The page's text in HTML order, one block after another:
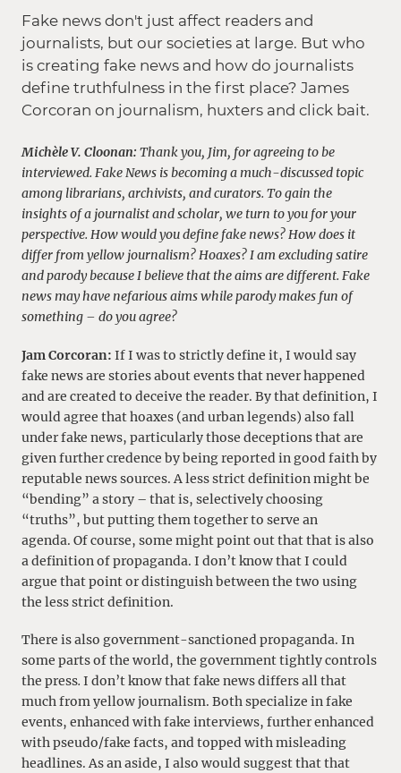
Fake news don't just affect readers and
journalists, but our societies at large. But who
is creating fake news and how do journalists
define truthfulness in the first place? James
Corcoran on journalism, huxters and click bait.
Michèle V. Cloonan: Thank you, Jim, for agreeing to be
interviewed. Fake News is becoming a much-discussed topic
among librarians, archivists, and curators. To gain the
insights of a journalist and scholar, we turn to you for your
perspective. How would you define fake news?How does it
differ from yellow journalism? Hoaxes? I am excluding satire
and parody because I believe that the aims are different. Fake
news may have nefarious aims while parody makes fun of
something – do you agree?
Jam Corcoran: If I was to strictly define it, I would say
fake news are stories about events that never happened
and are created to deceive the reader. By that definition, I
would agree that hoaxes (and urban legends) also fall
under fake news, particularly those deceptions that are
given further credence by being reported in good faith by
reputable news sources. A less strict definition might be
“bending” a story – that is, selectively choosing
“truths”, but putting them together to serve an
agenda. Of course, some might point out that that is also
a definition of propaganda. I don’t know that I could
argue that point or distinguish between the two using
the less strict definition.
There is also government-sanctioned propaganda. In
some parts of the world, the government tightly controls
the press. I don’t know that fake news differs all that
much from yellow journalism. Both specialize in fake
events, enhanced with fake interviews, further enhanced
with pseudo/fake facts, and topped with misleading
headlines. As an aside, I also would suggest that that